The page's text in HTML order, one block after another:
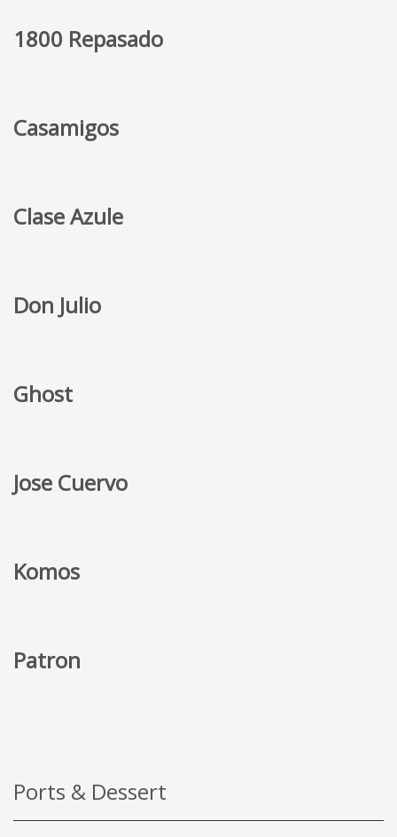
1800 Repasado
Casamigos
Clase Azule
Don Julio
Ghost
Jose Cuervo
Komos
Patron
Ports & Dessert